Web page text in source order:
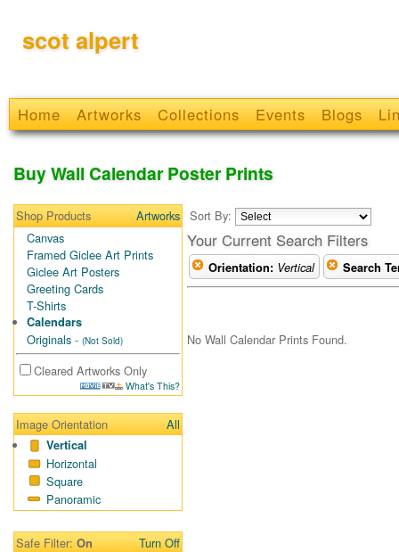
scot alpert
Home Artworks Collections Events Blogs
Buy Wall Calendar Poster Prints
Shop Products
Artworks
Canvas
Framed Giclee Art Prints
Giclee Art Posters
Greeting Cards
T-Shirts
Calendars
Originals - (Not Sold)
Cleared Artworks Only
What's This?
Image Orientation All
Vertical
Horizontal
Square
Panoramic
Safe Filter:On Turn Off
Sort By:
Your Current Search Filters
Orientation: Vertical Search
No Wall Calendar Prints Found.